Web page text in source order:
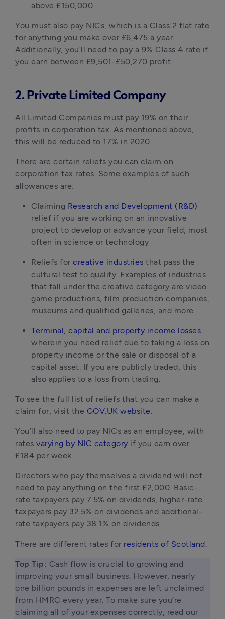
above £150,000
You must also pay NICs, which is a Class 2 flat rate
for anything you make over £6,475 a year.
Additionally, you’ll need to pay a 9% Class 4 rate if
you earn between £9,501-£50,270 profit.
2. Private Limited Company
All Limited Companies must pay 19% on their
profits in corporation tax. As mentioned above,
this will be reduced to 17% in 2020.
There are certain reliefs you can claim on
corporation tax rates. Some examples of such
allowances are:
Claiming Research and Development (R&D)
relief if you are working on an innovative
project to develop or advance your field, most
often in science or technology
Reliefs for creative industries that pass the
cultural test to qualify. Examples of industries
that fall under the creative category are video
game productions, film production companies,
museums and qualified galleries, and more.
Terminal, capital and property income losses
wherein you need relief due to taking a loss on
property income or the sale or disposal of a
capital asset. If you are publicly traded, this
also applies to a loss from trading.
To see the full list of reliefs that you can make a
claim for, visit the GOV.UK website.
You’ll also need to pay NICs as an employee, with
rates varying by NIC category if you earn over
£184 per week.
Directors who pay themselves a dividend will not
need to pay anything on the first £2,000. Basic-
rate taxpayers pay 7.5% on dividends, higher-rate
taxpayers pay 32.5% on dividends and additional-
rate taxpayers pay 38.1% on dividends.
There are different rates for residents of Scotland.
Top Tip: Cash flow is crucial to growing and
improving your small business. However, nearly
one billion pounds in expenses are left unclaimed
from HMRC every year. To make sure you’re
claiming all of your expenses correctly, read our